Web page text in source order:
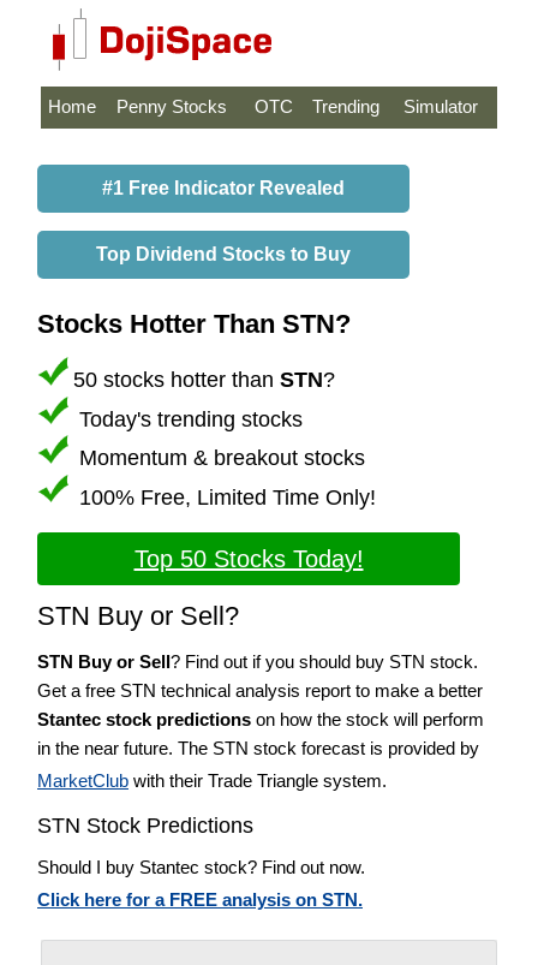
Home Penny Stocks OTC Trending Simulator
#1 Free Indicator Revealed
Top Dividend Stocks to Buy
Stocks Hotter Than STN?
50 stocks hotter than STN?
Today's trending stocks
Momentum & breakout stocks
100% Free, Limited Time Only!
Top 50 Stocks Today!
STN Buy or Sell?
STN Buy or Sell? Find out if you should buy STN stock.
Get a free STN technical analysis report to make a better
Stantec stock predictions on how the stock will perform
in the near future. The STN stock forecast is provided by
MarketClub with their Trade Triangle system.
STN Stock Predictions
Should I buy Stantec stock? Find out now.
Click here for a FREE analysis on STN.